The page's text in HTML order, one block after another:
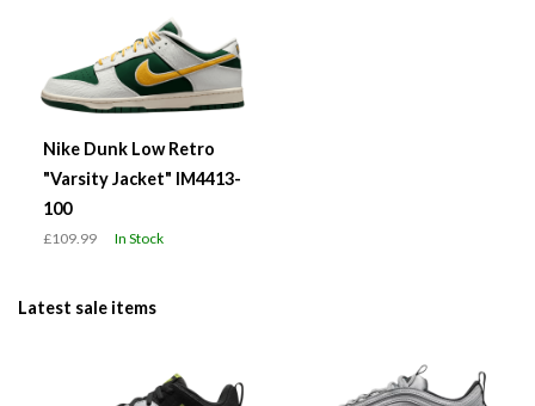
Nike Dunk Low Retro
"Varsity Jacket" IM4413-
100
£109.99 In Stock
Latest sale items